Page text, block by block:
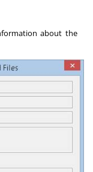
about the